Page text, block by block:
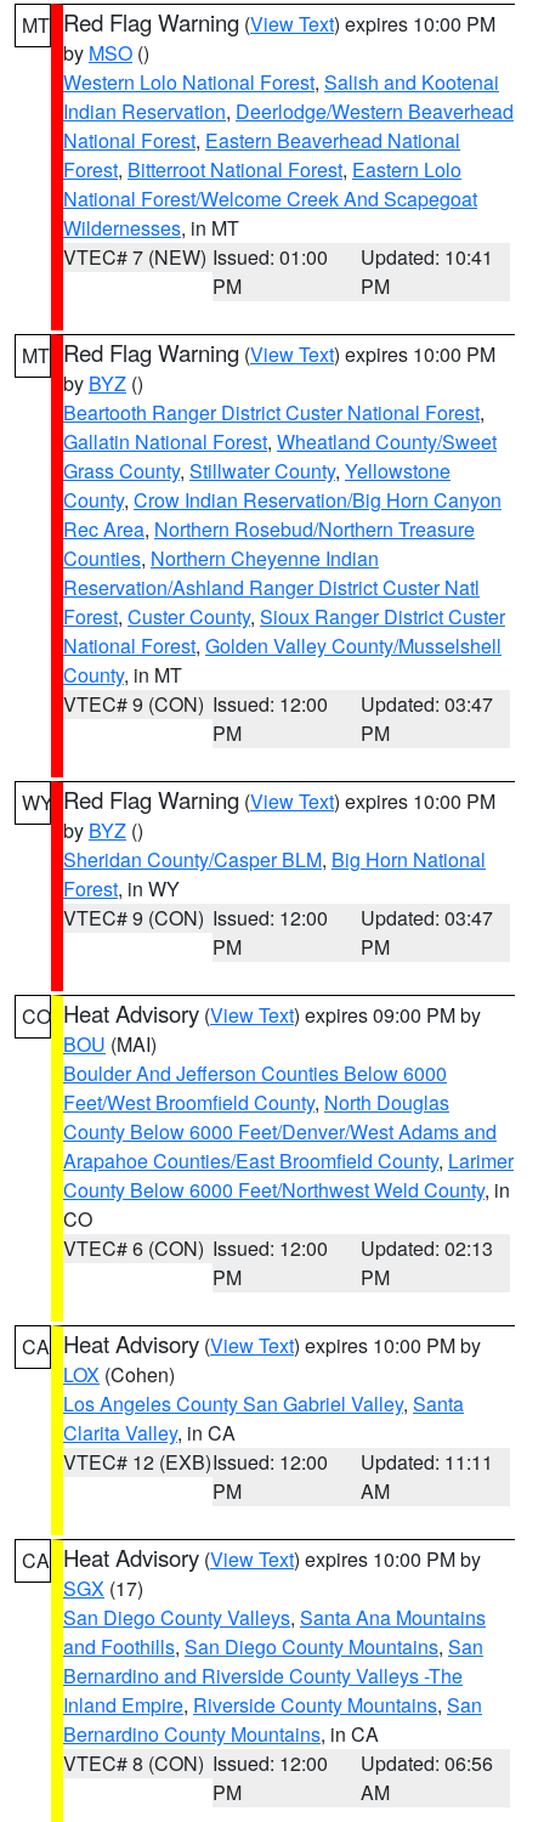
MT Red Flag Warning (View Text) expires 10:00 PM
by MSO ()
Western Lolo National Forest, Salish and Kootenai
Indian Reservation, Deerlodge/Western Beaverhead
National Forest, Eastern Beaverhead National
Forest, Bitterroot National Forest, Eastern Lolo
National Forest/Welcome Creek And Scapegoat
Wildernesses, in MT
VTEC# 7 (NEW) Issued: 01:00
PM
Updated: 10:41
PM
MT Red Flag Warning (View Text) expires 10:00 PM
by BYZ ()
Beartooth Ranger District Custer National Forest,
Gallatin National Forest, Wheatland County/Sweet
Grass County, Stillwater County, Yellowstone
County, Crow Indian Reservation/Big Horn Canyon
Rec Area, Northern Rosebud/Northern Treasure
Counties, Northern Cheyenne Indian
Reservation/Ashland Ranger District Custer Natl
Forest, Custer County, Sioux Ranger District Custer
National Forest, Golden Valley County/Musselshell
County, in MT
VTEC# 9 (CON) Issued: 12:00
PM
Updated: 03:47
PM
WY Red Flag Warning (View Text) expires 10:00 PM
by BYZ ()
Sheridan County/Casper BLM, Big Horn National
Forest, in WY
VTEC# 9 (CON) Issued: 12:00
PM
Updated: 03:47
PM
CO Heat Advisory (View Text) expires 09:00 PM by
BOU (MAI)
Boulder And Jefferson Counties Below 6000
Feet/West Broomfield County, North Douglas
County Below 6000 Feet/Denver/West Adams and
Arapahoe Counties/East Broomfield County, Larimer
County Below 6000 Feet/Northwest Weld County, in
CO
VTEC# 6 (CON) Issued: 12:00
PM
Updated: 02:13
PM
CA Heat Advisory (View Text) expires 10:00 PM by
LOX (Cohen)
Los Angeles County San Gabriel Valley, Santa
Clarita Valley, in CA
VTEC# 12 (EXB)Issued: 12:00
PM
Updated: 11:11
AM
CA Heat Advisory (View Text) expires 10:00 PM by
SGX (17)
San Diego County Valleys, Santa Ana Mountains
and Foothills, San Diego County Mountains, San
Bernardino and Riverside County Valleys -The
Inland Empire, Riverside County Mountains, San
Bernardino County Mountains, in CA
VTEC# 8 (CON) Issued: 12:00
PM
Updated: 06:56
AM